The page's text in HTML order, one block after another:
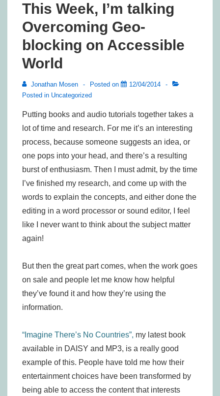
This Week, I’m talking
Overcoming Geo-
blocking on Accessible
World
Jonathan Mosen Posted on
12/04/2014
Posted in Uncategorized
Putting books and audio tutorials together takes a
lot of time and research. For me it’s an interesting
process, because someone suggests an idea, or
one pops into your head, and there’s a resulting
burst of enthusiasm. Then I must admit, by the time
I’ve finished my research, and come up with the
words to explain the concepts, and either done the
editing in a word processor or sound editor, I feel
like I never want to think about the subject matter
again!
But then the great part comes, when the work goes
on sale and people let me know how helpful
they’ve found it and how they’re using the
information.
“Imagine There’s No Countries”, my latest book
available in DAISY and MP3, is a really good
example of this. People have told me how their
entertainment choices have been transformed by
being able to access the content that interests